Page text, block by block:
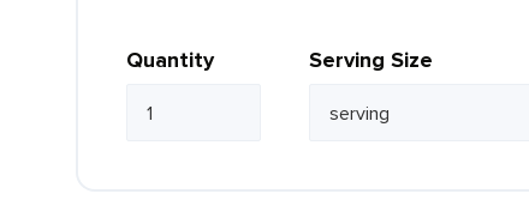
Quantity Serving Size